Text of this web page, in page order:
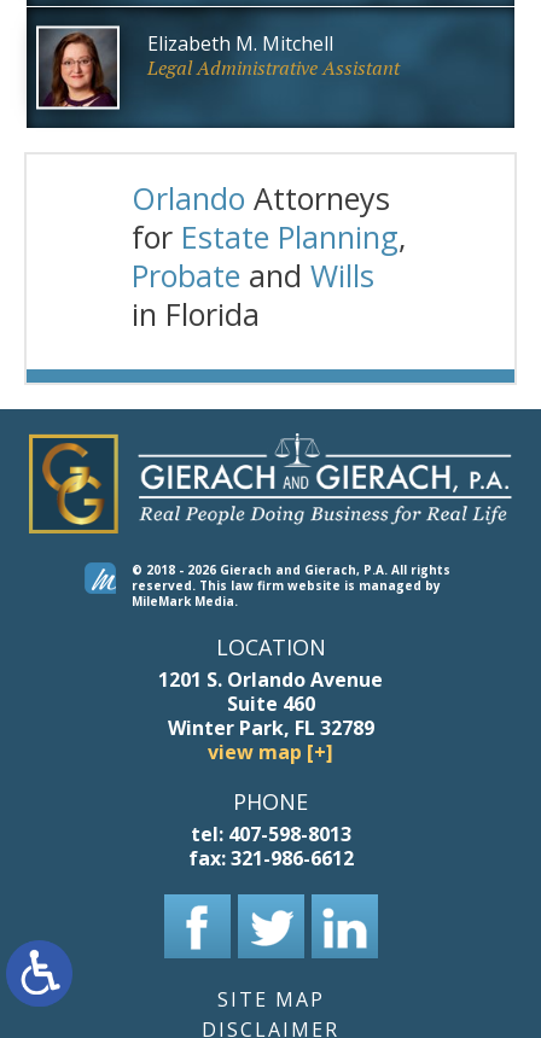
Elizabeth M. Mitchell
Legal Administrative Assistant
Orlando Attorneys
for Estate Planning,
Probate and Wills
in Florida
© 2018 - 2026 Gierach and Gierach, P.A. All rights
reserved. This law firm website is managed by
MileMark Media.
LOCATION
1201 S. Orlando Avenue
Suite 460
Winter Park, FL 32789
view map [+]
PHONE
tel: 407-598-8013
fax:321-986-6612
SITE MAP
DISCLAIMER